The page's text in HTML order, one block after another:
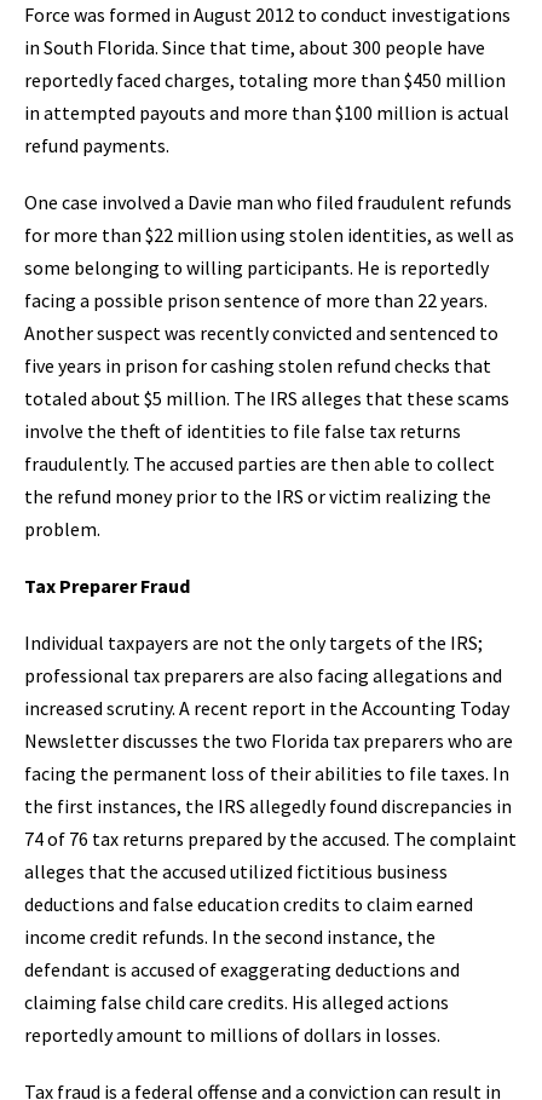
Force was formed in August 2012 to conduct investigations
in South Florida. Since that time, about 300 people have
reportedly faced charges, totaling more than $450 million
in attempted payouts and more than $100 million is actual
refund payments.
One case involved a Davie man who filed fraudulent refunds
for more than $22 million using stolen identities, as well as
some belonging to willing participants. He is reportedly
facing a possible prison sentence of more than 22 years.
Another suspect was recently convicted and sentenced to
five years in prison for cashing stolen refund checks that
totaled about $5 million. The IRS alleges that these scams
involve the theft of identities to file false tax returns
fraudulently. The accused parties are then able to collect
the refund money prior to the IRS or victim realizing the
problem.
Tax Preparer Fraud
Individual taxpayers are not the only targets of the IRS;
professional tax preparers are also facing allegations and
increased scrutiny. A recent report in the Accounting Today
Newsletter discusses the two Florida tax preparers who are
facing the permanent loss of their abilities to file taxes. In
the first instances, the IRS allegedly found discrepancies in
74 of 76 tax returns prepared by the accused. The complaint
alleges that the accused utilized fictitious business
deductions and false education credits to claim earned
income credit refunds. In the second instance, the
defendant is accused of exaggerating deductions and
claiming false child care credits. His alleged actions
reportedly amount to millions of dollars in losses.
Tax fraud is a federal offense and a conviction can result in